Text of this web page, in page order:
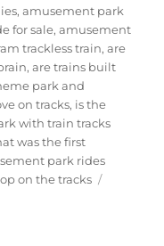
,amusement park
for sale,amusement
trackless train,are
,are trains built
park and
on tracks, is the
with train tracks
was the first
park rides
on the tracks